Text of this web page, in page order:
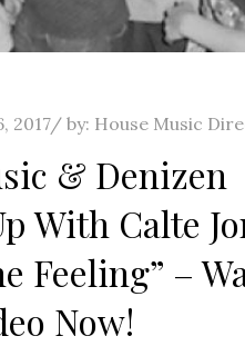
2017 by: House Music
& Denizen
With Calte
Feeling” –
Now!